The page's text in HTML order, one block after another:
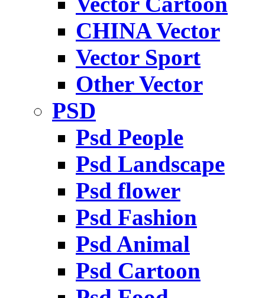
CHINA Vector
Vector Sport
Other Vector
PSD
Psd People
Psd Landscape
Psd flower
Psd Fashion
Psd Animal
Psd Cartoon